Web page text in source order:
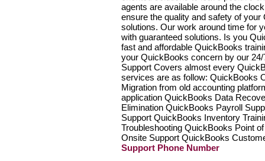
agents are available around the
ensure the quality and safety of
solutions. Our work around time for
with guaranteed solutions. Is you
fast and affordable QuickBooks
your QuickBooks concern by our
Support Covers almost every
services are as follow: QuickBooks
Migration from old accounting
application QuickBooks Data
Elimination QuickBooks Payroll
Support QuickBooks Inventory
Troubleshooting QuickBooks Point
Onsite Support QuickBooks
Support Phone Number